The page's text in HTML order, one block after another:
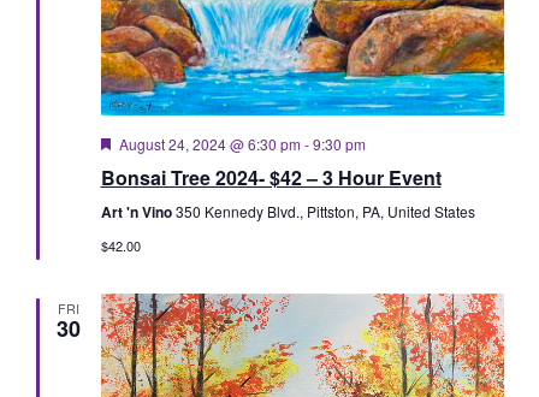
Featured
August 24, 2024 @ 6:30 pm -9:30 pm
Bonsai Tree 2024- $42 – 3 Hour Event
Art 'n Vino350 Kennedy Blvd., Pittston, PA, United States
$42.00
FRI
30